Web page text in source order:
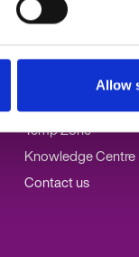
Allow
Popular links
Temp Zone
Knowledge Centre
Contact us